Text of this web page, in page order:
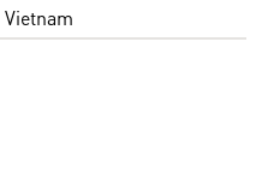
Vietnam